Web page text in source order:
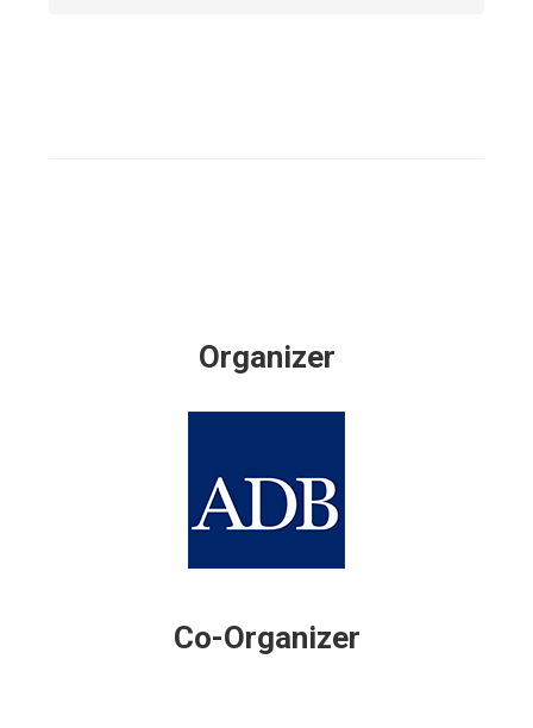
Organizer
Co-Organizer